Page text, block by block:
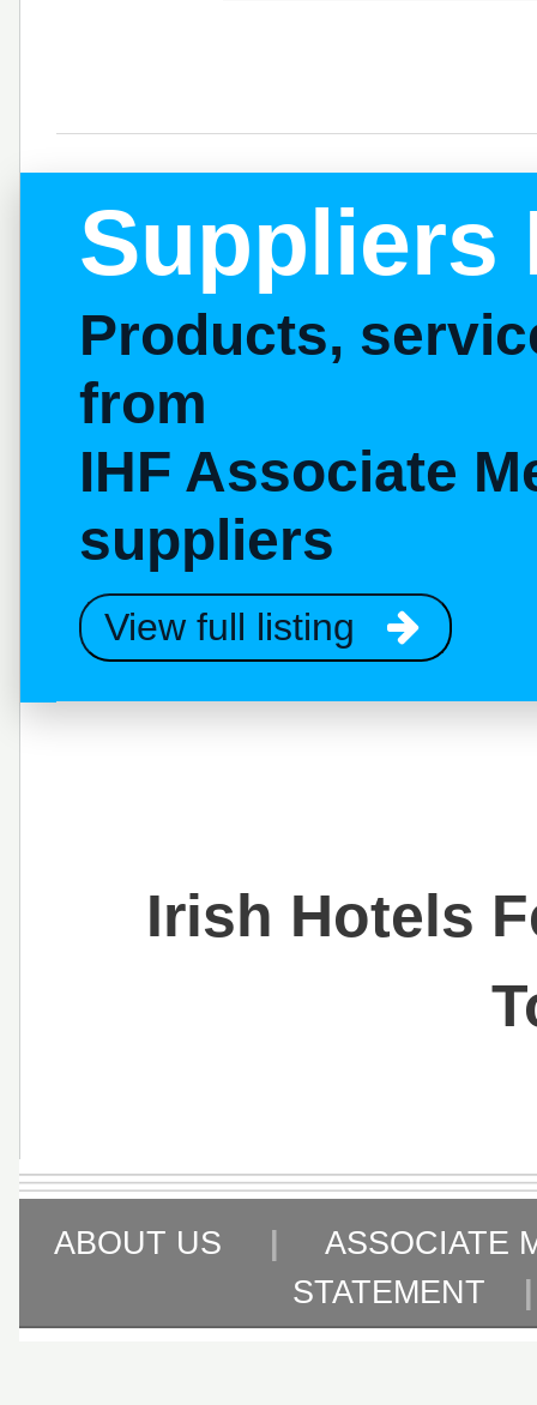
Suppliers
Products,
from
IHF Associate
suppliers
View full listing
Irish Hotels
ABOUT US |
ASSOCIATE
STATEMENT